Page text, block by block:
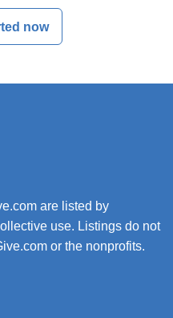
now
are listed by
use. Listings do not
or the nonprofits.